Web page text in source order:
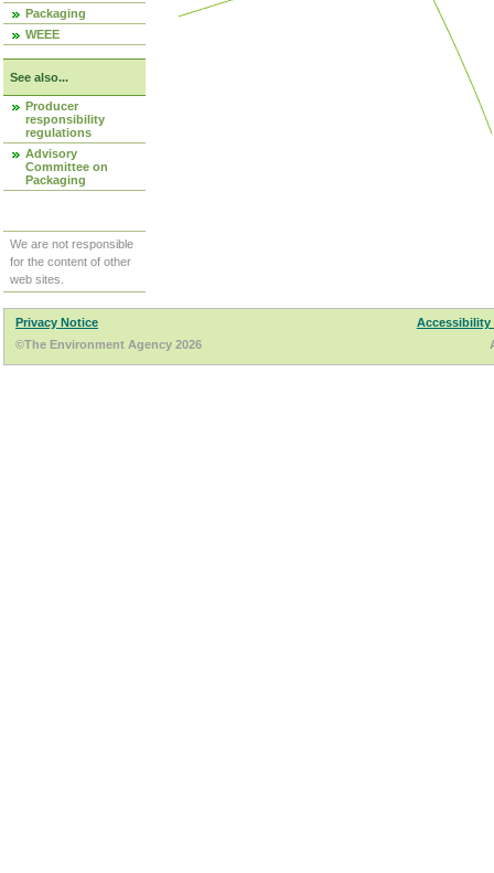
Packaging
WEEE
See also...
Producer
responsibility
regulations
Advisory
Committee on
Packaging
We are not responsible
for the content of other
web sites.
Privacy Notice
Accessibility
©The Environment Agency 2026